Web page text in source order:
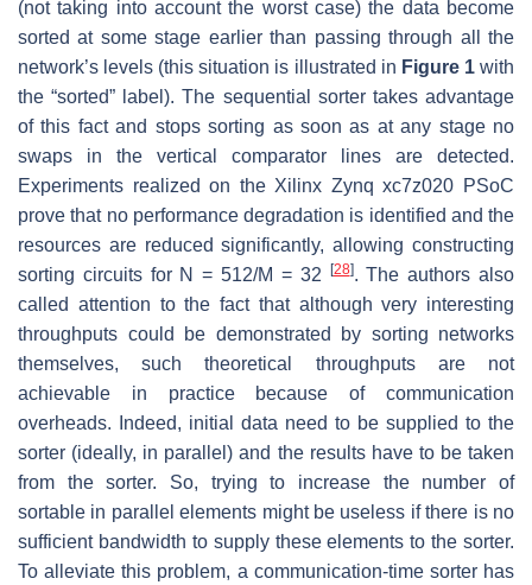
(not taking into account the worst case) the data become
sorted at some stage earlier than passing through all the
network’s levels (this situation is illustrated in Figure 1with
the “sorted” label). The sequential sorter takes advantage
of this fact and stops sorting as soon as at any stage no
swaps in the vertical comparator lines are detected.
Experiments realized on the Xilinx Zynq xc7z020 PSoC
prove that no performance degradation is identified and the
resources are reduced significantly, allowing constructing
sorting circuits for N = 512/M = 32
[28]. The authors also
called attention to the fact that although very interesting
throughputs could be demonstrated by sorting networks
themselves, such theoretical throughputs are not
achievable in practice because of communication
overheads. Indeed, initial data need to be supplied to the
sorter (ideally, in parallel) and the results have to be taken
from the sorter. So, trying to increase the number of
sortable in parallel elements might be useless if there is no
sufficient bandwidth to supply these elements to the sorter.
To alleviate this problem, a communication-time sorter has